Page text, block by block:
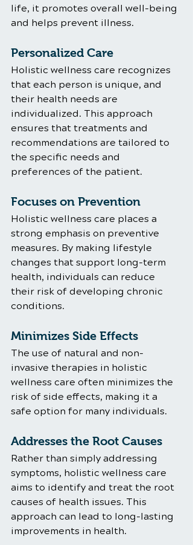
life, it promotes overall well-being
and helps prevent illness.
Personalized Care
Holistic wellness care recognizes
that each person is unique, and
their health needs are
individualized. This approach
ensures that treatments and
recommendations are tailored to
the specific needs and
preferences of the patient.
Focuses on Prevention
Holistic wellness care places a
strong emphasis on preventive
measures. By making lifestyle
changes that support long-term
health, individuals can reduce
their risk of developing chronic
conditions.
Minimizes Side Effects
The use of natural and non-
invasive therapies in holistic
wellness care often minimizes the
risk of side effects, making it a
safe option for many individuals.
Addresses the Root Causes
Rather than simply addressing
symptoms, holistic wellness care
aims to identify and treat the root
causes of health issues. This
approach can lead to long-lasting
improvements in health.